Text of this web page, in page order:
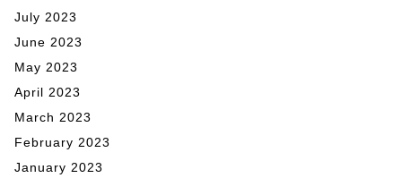
July 2023
June 2023
May 2023
April 2023
March 2023
February 2023
January 2023